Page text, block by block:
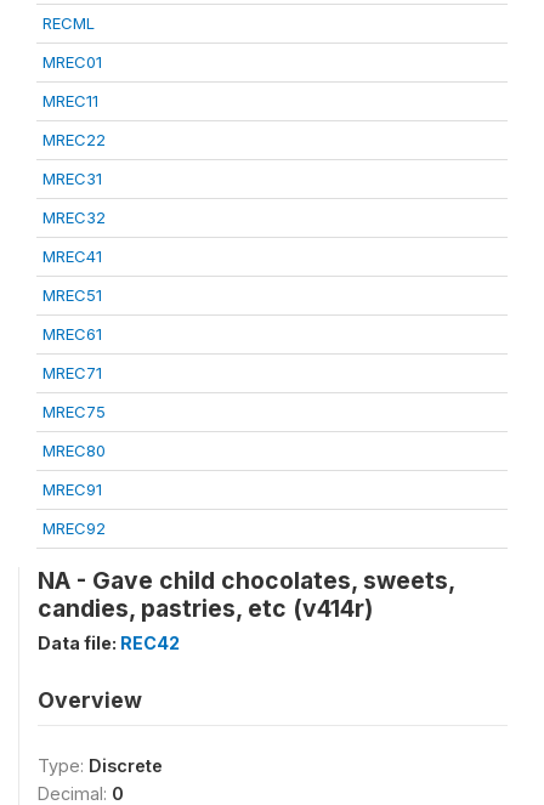
RECML
MREC01
MREC11
MREC22
MREC31
MREC32
MREC41
MREC51
MREC61
MREC71
MREC75
MREC80
MREC91
MREC92
NA - Gave child chocolates, sweets,
candies, pastries, etc (v414r)
Data file: REC42
Overview
Type: Discrete
Decimal: 0